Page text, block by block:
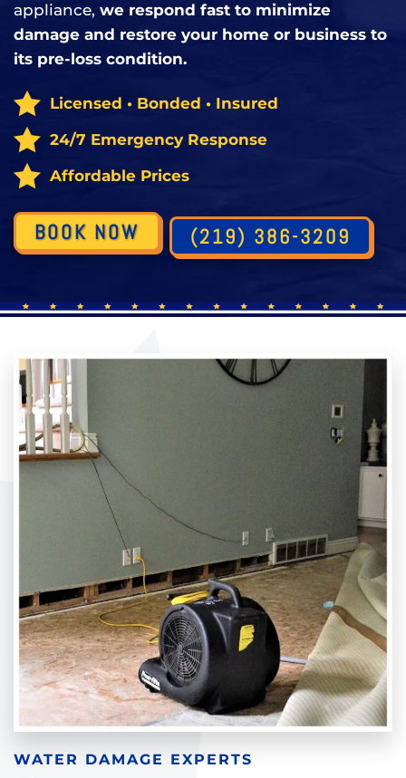
appliance, we respond fast to minimize
damage and restore your home or business to
its pre-loss condition.
Licensed • Bonded • Insured
24/7 Emergency Response
Affordable Prices
BOOK NOW (219) 386-3209
WATER DAMAGE EXPERTS